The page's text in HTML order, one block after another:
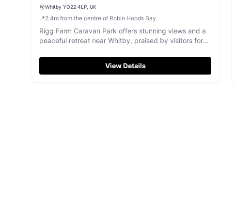
Whitby YO22 4LP, UK
📍2.4m from the centre of Robin Hoods Bay
Rigg Farm Caravan Park offers stunning views and a
peaceful retreat near Whitby, praised by visitors for
View Details